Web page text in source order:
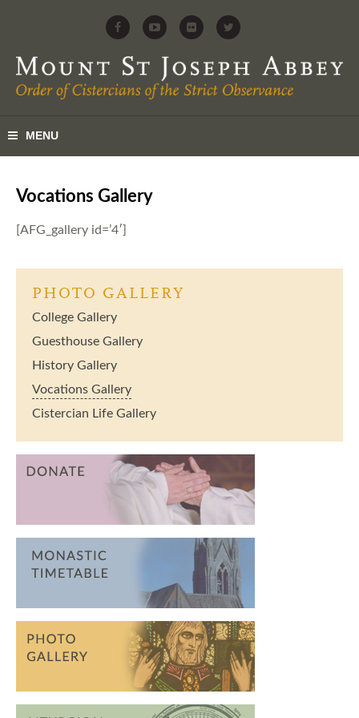
Vocations Gallery
[AFG_gallery id=’4′]
PHOTO GALLERY
College Gallery
Guesthouse Gallery
History Gallery
Vocations Gallery
Cistercian Life Gallery